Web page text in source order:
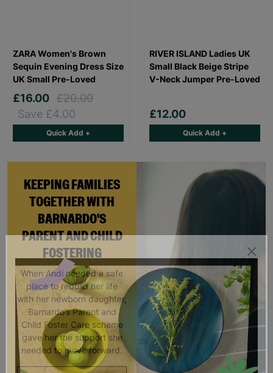
KEEPING FAMILIES
TOGETHER WITH
BARNARDO'S
PARENT AND CHILD
FOSTERING
When Andi needed a safe
place to rebuild her life
with her newborn daughter,
Barnardo’s Parent and
Child Foster Care scheme
gave her the support she
needed to move forward.
ZARA Women's Brown
Sequin Evening Dress Size
UK Small Pre-Loved
£16.00 £20.00
Save £4.00
Quick Add +
RIVER ISLAND Ladies UK
Small Black Beige Stripe
V-Neck Jumper Pre-Loved
£12.00
Quick Add +